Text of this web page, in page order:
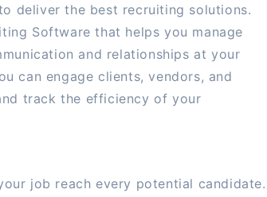
deliver the best recruiting solutions.
Software that helps you manage
and relationships at your
can engage clients, vendors, and
track the efficiency of your
job reach every potential candidate.